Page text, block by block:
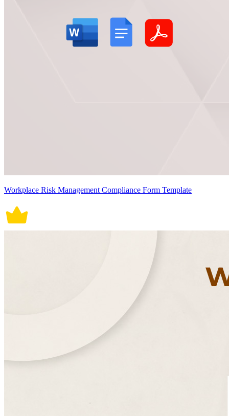
Workplace Risk Management Compliance Form Template